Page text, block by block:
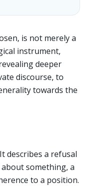
is not merely a
instrument,
deeper
discourse, to
towards the
describes a refusal
something, a
to a position.